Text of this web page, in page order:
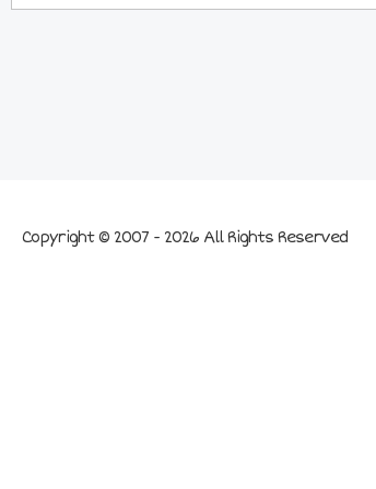
Copyright © 2007 - 2026 All Rights Reserved